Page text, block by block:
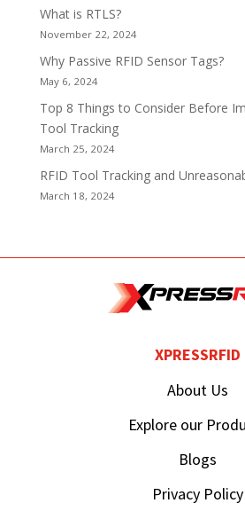
What is RTLS?
November 22, 2024
Why Passive RFID Sensor Tags?
May 6, 2024
Top 8 Things to Consider Before
Tool Tracking
March 25, 2024
RFID Tool Tracking and
March 18, 2024
XPRESSRFID
About Us
Explore our
Blogs
Privacy Policy